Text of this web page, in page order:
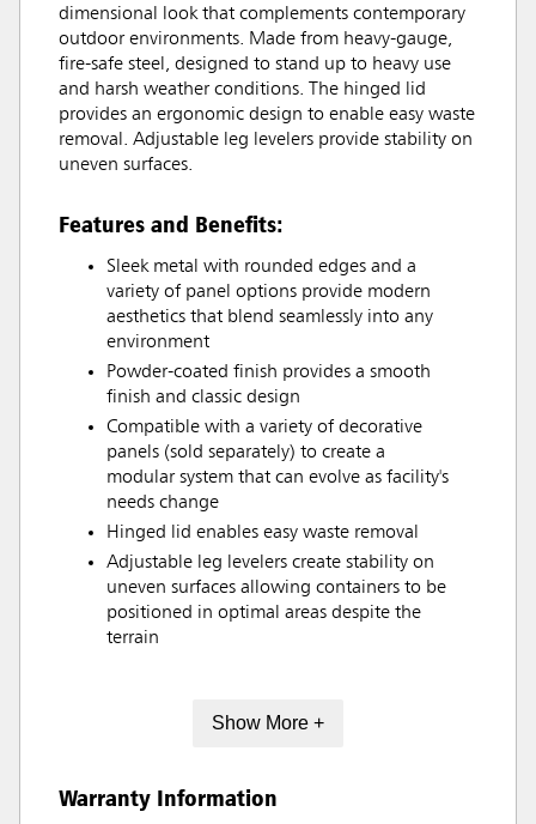
dimensional look that complements contemporary
outdoor environments. Made from heavy-gauge,
fire-safe steel, designed to stand up to heavy use
and harsh weather conditions. The hinged lid
provides an ergonomic design to enable easy waste
removal. Adjustable leg levelers provide stability on
uneven surfaces.
Features and Benefits:
Sleek metal with rounded edges and a
variety of panel options provide modern
aesthetics that blend seamlessly into any
environment
Powder-coated finish provides a smooth
finish and classic design
Compatible with a variety of decorative
panels (sold separately) to create a
modular system that can evolve as facility's
needs change
Hinged lid enables easy waste removal
Adjustable leg levelers create stability on
uneven surfaces allowing containers to be
positioned in optimal areas despite the
terrain
Show More +
Warranty Information